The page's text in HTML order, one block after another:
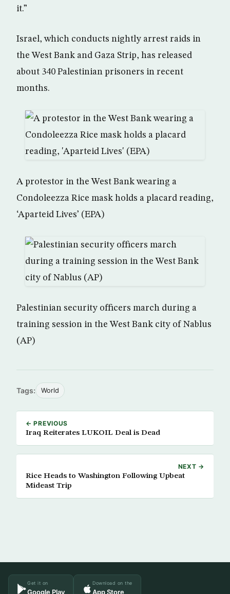
it.”
Israel, which conducts nightly arrest raids in
the West Bank and Gaza Strip, has released
about 340 Palestinian prisoners in recent
months.
A protestor in the West Bank wearing a
Condoleezza Rice mask holds a placard reading,
‘Aparteid Lives’ (EPA)
Palestinian security officers march during a
training session in the West Bank city of Nablus
(AP)
Tags: World
← PREVIOUS
Iraq Reiterates LUKOIL Deal is Dead
NEXT →
Rice Heads to Washington Following Upbeat
Mideast Trip
Get it on
Google Play
Download on the
App Store